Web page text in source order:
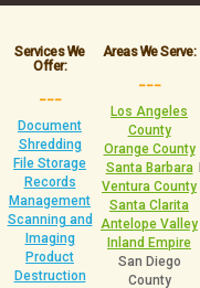
Services We
Offer:
___
Document
Shredding
File Storage
Records
Management
Scanning and
Imaging
Product
Destruction
Areas We Serve:
___
Los Angeles
County
Orange County
Santa Barbara
Ventura County
Santa Clarita
Antelope Valley
Inland Empire
San Diego
County